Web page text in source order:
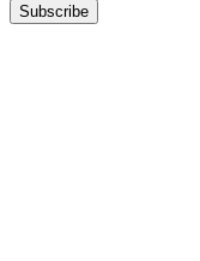
Subscribe